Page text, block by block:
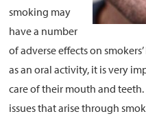
smoking may
have a number
of adverse effects on
as an oral activity, it is very
care of their mouth and
issues that arise through
Blog
About
Resources
Support